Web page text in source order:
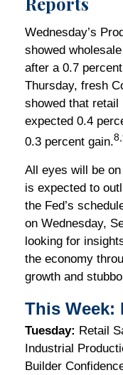
Wednesday’s
showed
after a 0.7
Thursday, fresh
showed that
expected 0.4
0.3 percent gain.
All eyes will be
is expected to
the Fed’s
on Wednesday,
looking for
the economy
growth and
This Week:
Tuesday: Retail
Industrial
Builder